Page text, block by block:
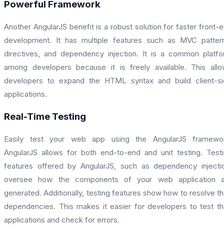
Powerful Framework
Another AngularJS benefit is a robust solution for faster front-
development. It has multiple features such as MVC
directives, and dependency injection. It is a common
among developers because it is freely available. This
developers to expand the HTML syntax and build client-
applications.
Real-Time Testing
Easily test your web app using the AngularJS
AngularJS allows for both end-to-end and unit testing.
features offered by AngularJS, such as dependency
oversee how the components of your web application
generated. Additionally, testing features show how to resolve
dependencies. This makes it easier for developers to test
applications and check for errors.